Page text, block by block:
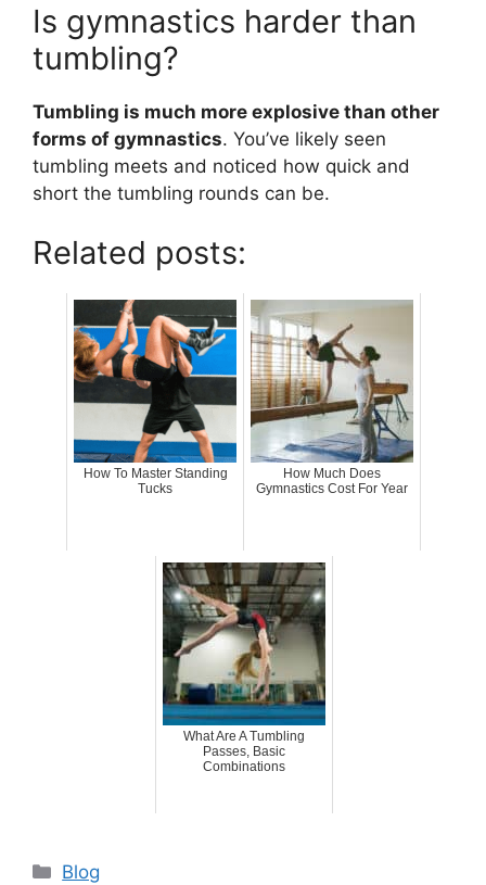
Is gymnastics harder than
tumbling?
Tumbling is much more explosive than other
forms of gymnastics. You’ve likely seen
tumbling meets and noticed how quick and
short the tumbling rounds can be.
Related posts:
How To Master Standing
Tucks
How Much Does
Gymnastics Cost For Year
What Are A Tumbling
Passes, Basic
Combinations
Categories
Blog